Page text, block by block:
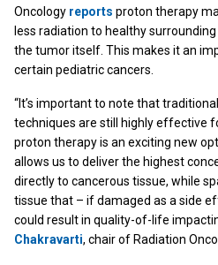
Oncology reports proton therapy
less radiation to healthy
the tumor itself. This makes it an
certain pediatric cancers.
“It’s important to note that
techniques are still highly effective
proton therapy is an exciting new
allows us to deliver the highest
directly to cancerous tissue, while
tissue that – if damaged as a side
could result in quality-of-life
Chakravarti, chair of Radiation